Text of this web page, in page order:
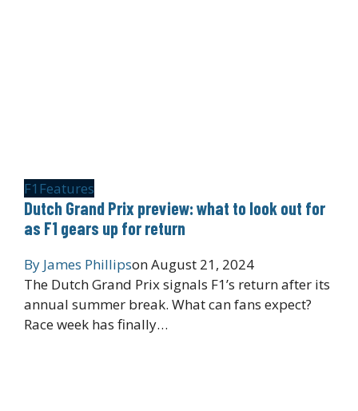
F1 Features
Dutch Grand Prix preview: what to look out for
as F1 gears up for return
By James PhillipsonAugust 21, 2024
The Dutch Grand Prix signals F1’s return after its
annual summer break. What can fans expect?
Race week has finally…